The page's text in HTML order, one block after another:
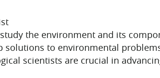
the environment and its
solutions to environmental
scientists are crucial in